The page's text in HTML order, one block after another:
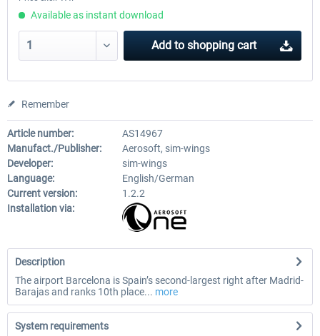
Available as instant download
Add to shopping cart
Remember
Article number:
AS14967
Manufact./Publisher:
Aerosoft, sim-wings
Developer:
sim-wings
Language:
English/German
Current version:
1.2.2
Installation via:
Description
The airport Barcelona is Spain’s second-largest right after Madrid-
Barajas and ranks 10th place... more
System requirements